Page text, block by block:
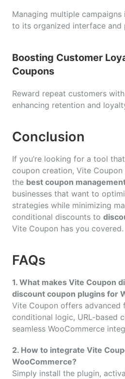
Managing multiple campaigns
to its organized interface and
Boosting Customer
Coupons
Reward repeat customers
enhancing retention and
Conclusion
If you’re looking for a tool
coupon creation, Vite Coupon
the best coupon
businesses that want to
strategies while minimizing
conditional discounts to
Vite Coupon has you covered.
FAQs
1. What makes Vite Coupon
discount coupon plugins for
Vite Coupon offers advanced
conditional logic, URL-based
seamless WooCommerce
2. How to integrate Vite
WooCommerce?
Simply install the plugin,